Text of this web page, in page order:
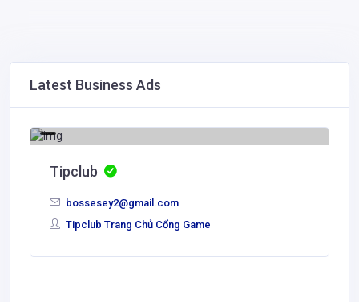
Latest Business Ads
Tipclub
bossesey2@gmail.com
Tipclub Trang Chủ Cổng Game